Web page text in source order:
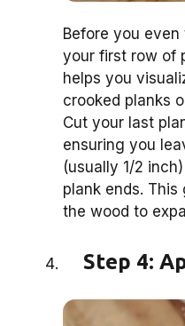
Before you
your first row of
helps you
crooked planks
Cut your last
ensuring you
(usually 1/2
plank ends.
the wood to
Step 4: